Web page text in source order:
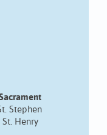
Stephen
St. Henry